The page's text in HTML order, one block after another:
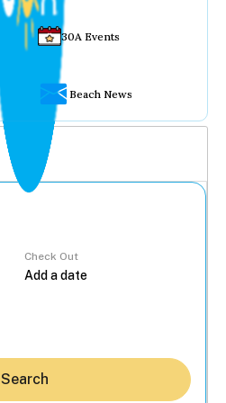
30A Events
Beach News
Check Out
Search